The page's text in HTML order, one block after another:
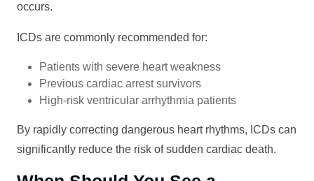
occurs.
ICDs are commonly recommended for:
Patients with severe heart weakness
Previous cardiac arrest survivors
High-risk ventricular arrhythmia patients
By rapidly correcting dangerous heart rhythms, ICDs can
significantly reduce the risk of sudden cardiac death.